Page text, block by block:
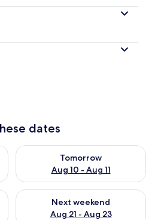
dates
9 - Aug 10
Tomorrow
Aug 10 - Aug 11
Check availability for
Aug 14 - Aug 16
Next weekend
Aug 21 - Aug 23
Check availability for next